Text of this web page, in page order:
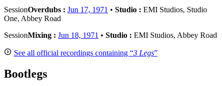
SessionOverdubs : Jun 17, 1971 • Studio : EMI Studios, Studio
One, Abbey Road
SessionMixing : Jun 18, 1971 • Studio : EMI Studios, Abbey Road
See all official recordings containing “3 Legs”
Bootlegs